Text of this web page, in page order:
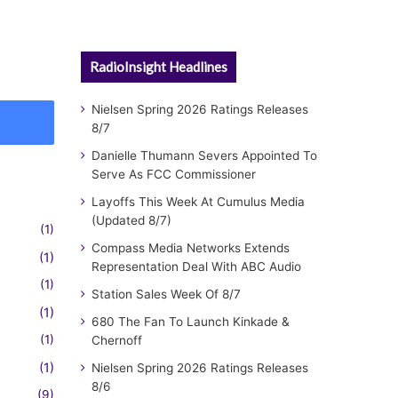
(1)
(1)
(1)
(1)
(1)
(1)
(9)
RadioInsight Headlines
Nielsen Spring 2026 Ratings Releases
8/7
Danielle Thumann Severs Appointed To
Serve As FCC Commissioner
Layoffs This Week At Cumulus Media
(Updated 8/7)
Compass Media Networks Extends
Representation Deal With ABC Audio
Station Sales Week Of 8/7
680 The Fan To Launch Kinkade &
Chernoff
Nielsen Spring 2026 Ratings Releases
8/6